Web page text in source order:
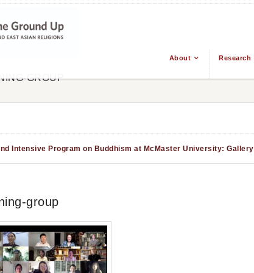
About Research
GROUP
Intensive Program on Buddhism at McMaster University: Gallery
group